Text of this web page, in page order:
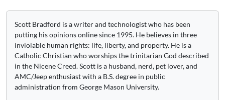
Scott Bradford is a writer and technologist who has been
putting his opinions online since 1995. He believes in three
inviolable human rights: life, liberty, and property. He is a
Catholic Christian who worships the trinitarian God described
in the Nicene Creed. Scott is a husband, nerd, pet lover, and
AMC/Jeep enthusiast with a B.S. degree in public
administration from George Mason University.